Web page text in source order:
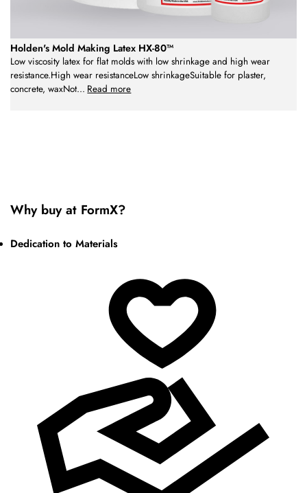
Holden's Mold Making Latex HX-80™
Low viscosity latex for flat molds with low shrinkage and high wear
resistance.High wear resistanceLow shrinkageSuitable for plaster,
concrete, waxNot... Read more
Why buy at FormX?
Dedication to Materials